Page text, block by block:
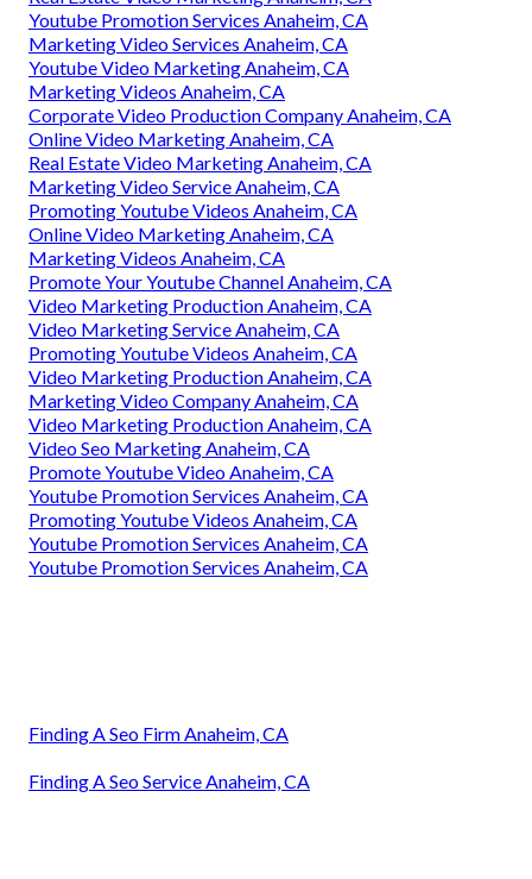
Youtube Promotion Services Anaheim, CA
Marketing Video Services Anaheim, CA
Youtube Video Marketing Anaheim, CA
Marketing Videos Anaheim, CA
Corporate Video Production Company Anaheim, CA
Online Video Marketing Anaheim, CA
Real Estate Video Marketing Anaheim, CA
Marketing Video Service Anaheim, CA
Promoting Youtube Videos Anaheim, CA
Online Video Marketing Anaheim, CA
Marketing Videos Anaheim, CA
Promote Your Youtube Channel Anaheim, CA
Video Marketing Production Anaheim, CA
Video Marketing Service Anaheim, CA
Promoting Youtube Videos Anaheim, CA
Video Marketing Production Anaheim, CA
Marketing Video Company Anaheim, CA
Video Marketing Production Anaheim, CA
Video Seo Marketing Anaheim, CA
Promote Youtube Video Anaheim, CA
Youtube Promotion Services Anaheim, CA
Promoting Youtube Videos Anaheim, CA
Youtube Promotion Services Anaheim, CA
Youtube Promotion Services Anaheim, CA
Finding A Seo Firm Anaheim, CA
Finding A Seo Service Anaheim, CA